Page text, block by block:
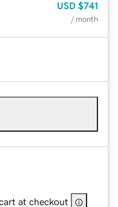
USD $741
/ month
at checkout